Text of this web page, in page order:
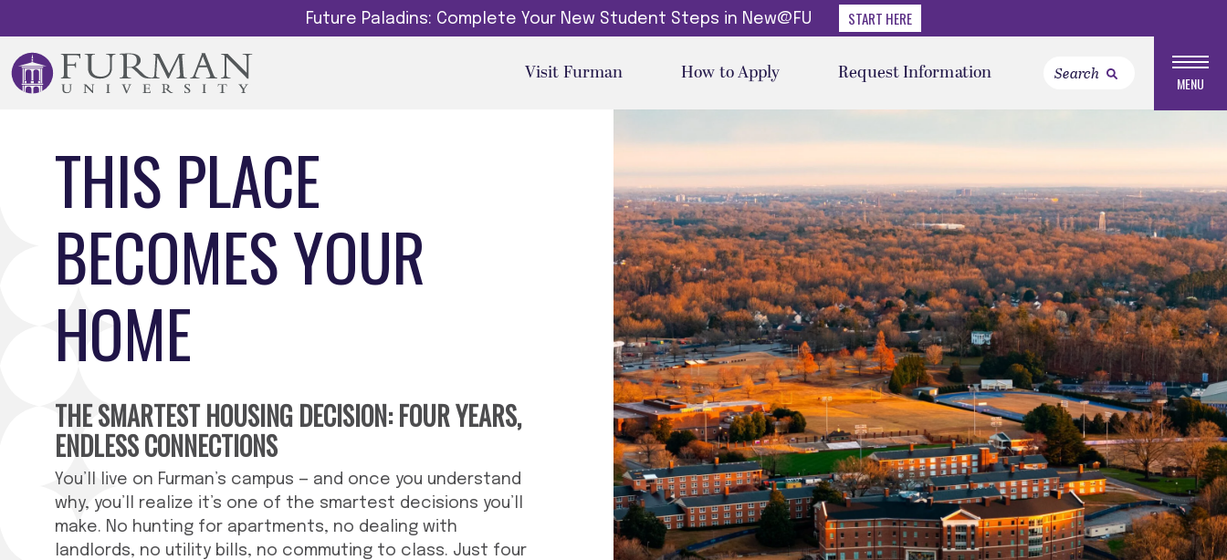
Future Paladins: Complete Your New Student Steps in New@FU START HERE
Visit Furman How to Apply Request Information MENU
THIS PLACE
BECOMES YOUR
HOME
THE SMARTEST HOUSING DECISION: FOUR YEARS,
ENDLESS CONNECTIONS
You’ll live on Furman’s campus — and once you understand
why, you’ll realize it’s one of the smartest decisions you’ll
make. No hunting for apartments, no dealing with
landlords, no utility bills, no commuting to class. Just four